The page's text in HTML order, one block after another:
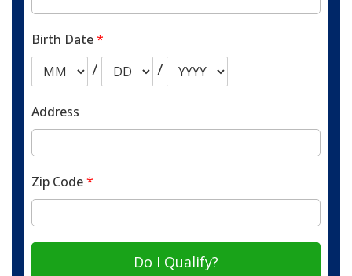
Birth Date*
/ /
Address
Zip Code*
Do I Qualify?